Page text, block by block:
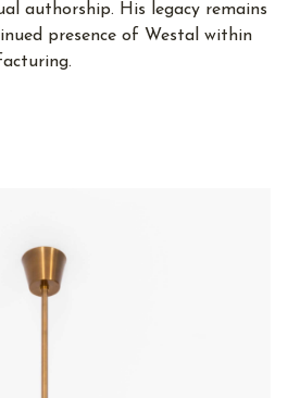
authorship. His legacy remains
presence of Westal within